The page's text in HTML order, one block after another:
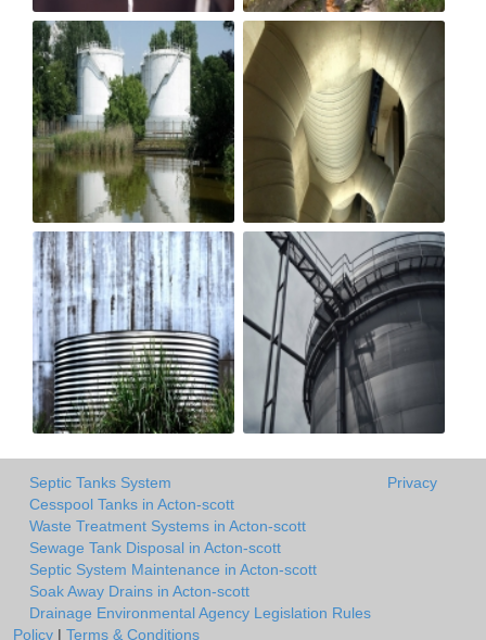
Septic Tanks System
Cesspool Tanks in Acton-scott
Waste Treatment Systems in Acton-scott
Sewage Tank Disposal in Acton-scott
Septic System Maintenance in Acton-scott
Soak Away Drains in Acton-scott
Drainage Environmental Agency Legislation Rules
Privacy
Policy | Terms & Conditions